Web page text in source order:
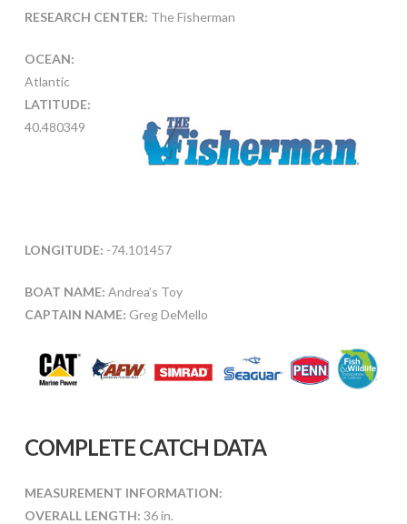
RESEARCH CENTER: The Fisherman
OCEAN:
Atlantic
LATITUDE:
40.480349
LONGITUDE: -74.101457
BOAT NAME: Andrea’s Toy
CAPTAIN NAME: Greg DeMello
COMPLETE CATCH DATA
MEASUREMENT INFORMATION:
OVERALL LENGTH: 36 in.